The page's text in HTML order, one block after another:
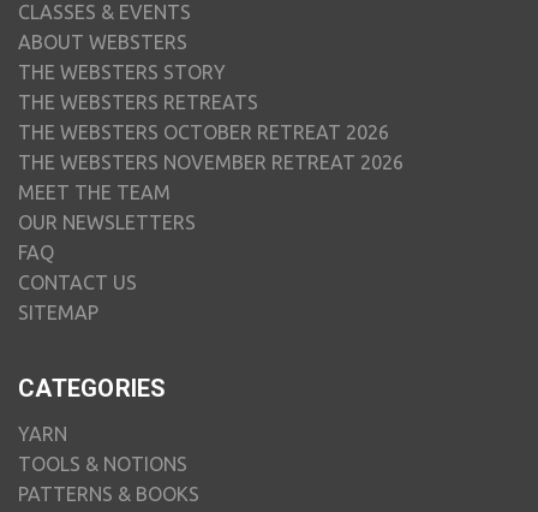
CLASSES & EVENTS
ABOUT WEBSTERS
THE WEBSTERS STORY
THE WEBSTERS RETREATS
THE WEBSTERS OCTOBER RETREAT 2026
THE WEBSTERS NOVEMBER RETREAT 2026
MEET THE TEAM
OUR NEWSLETTERS
FAQ
CONTACT US
SITEMAP
CATEGORIES
YARN
TOOLS & NOTIONS
PATTERNS & BOOKS